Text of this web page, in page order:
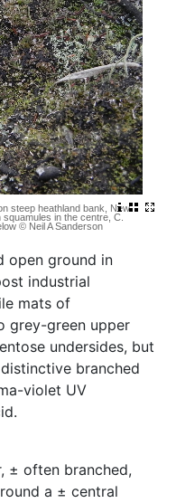
steep heathland bank, New
in the centre, C.
© Neil A Sanderson
open ground in
industrial
mats of
grey-green upper
undersides, but
branched
violet UV
± often branched,
a ± central